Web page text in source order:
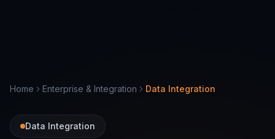
Home Enterprise & Integration Data Integration
Data Integration